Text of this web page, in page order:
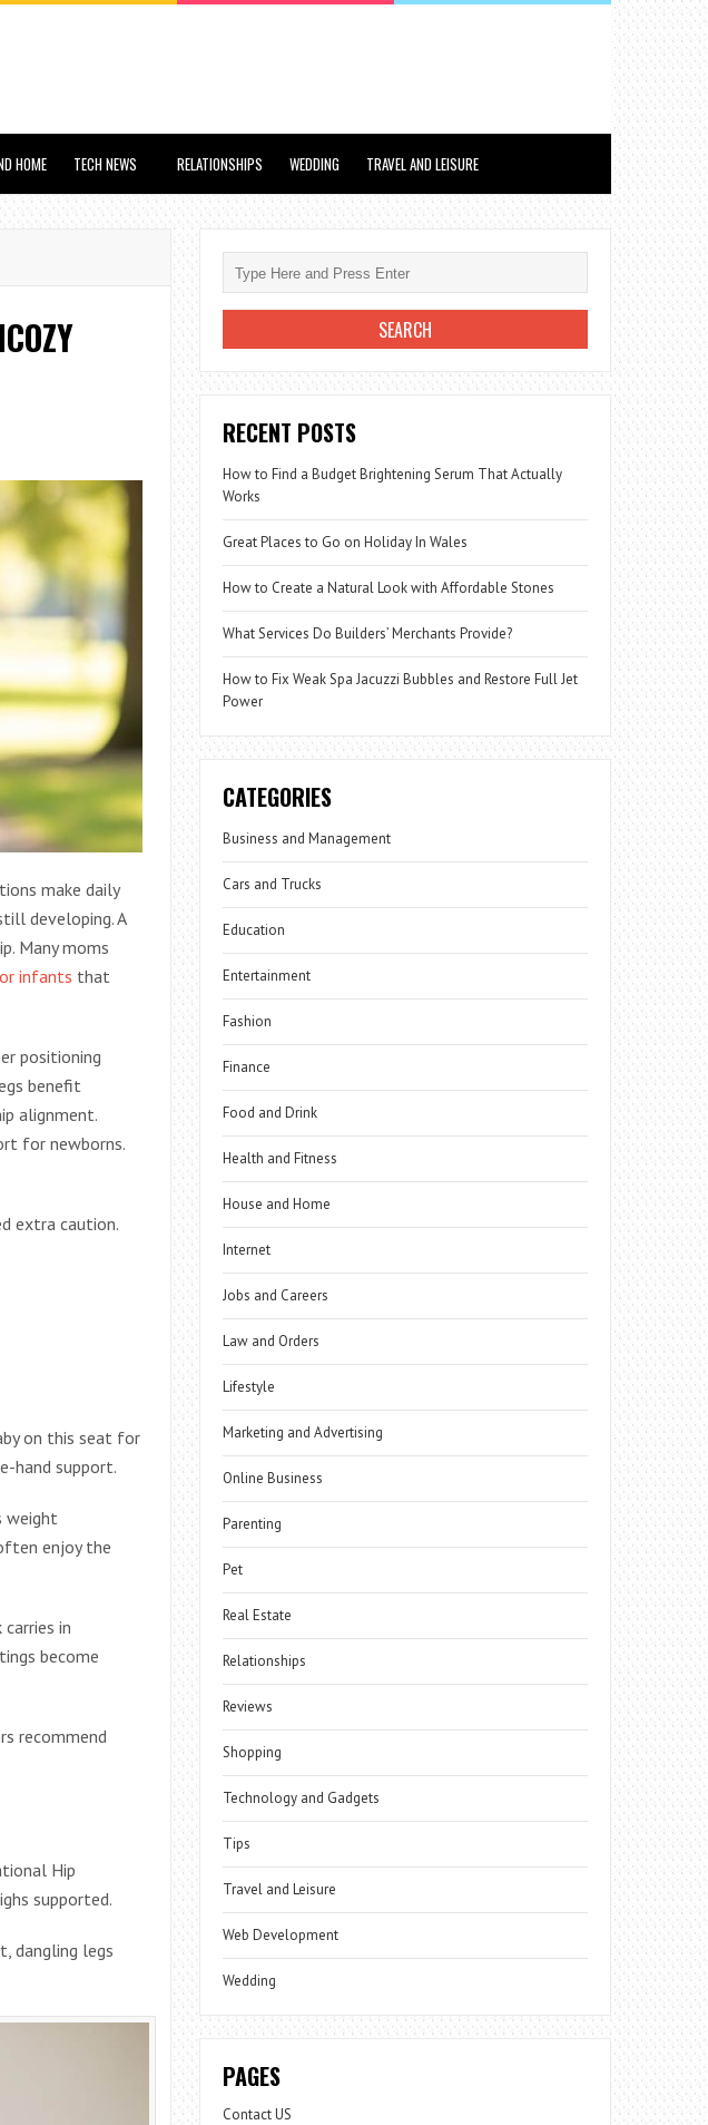
HOME TECH NEWS RELATIONSHIPS WEDDING TRAVEL AND LEISURE
make daily
developing. A
Many moms
infants that
positioning
benefit
alignment.
for newborns.
extra caution.
on this seat for
hand support.
weight
enjoy the
in
become
recommend
Hip
supported.
dangling legs
RECENT POSTS
How to Find a Budget Brightening Serum That Actually
Works
Great Places to Go on Holiday In Wales
How to Create a Natural Look with Affordable Stones
What Services Do Builders’ Merchants Provide?
How to Fix Weak Spa Jacuzzi Bubbles and Restore Full Jet
Power
CATEGORIES
Business and Management
Cars and Trucks
Education
Entertainment
Fashion
Finance
Food and Drink
Health and Fitness
House and Home
Internet
Jobs and Careers
Law and Orders
Lifestyle
Marketing and Advertising
Online Business
Parenting
Pet
Real Estate
Relationships
Reviews
Shopping
Technology and Gadgets
Tips
Travel and Leisure
Web Development
Wedding
PAGES
Contact US